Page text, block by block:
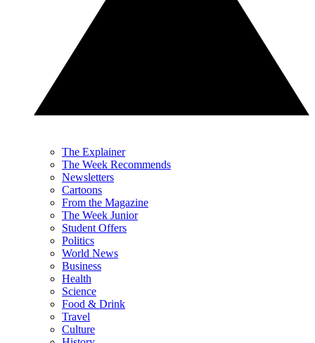
The Explainer
The Week Recommends
Newsletters
Cartoons
From the Magazine
The Week Junior
Student Offers
Politics
World News
Business
Health
Science
Food & Drink
Travel
Culture